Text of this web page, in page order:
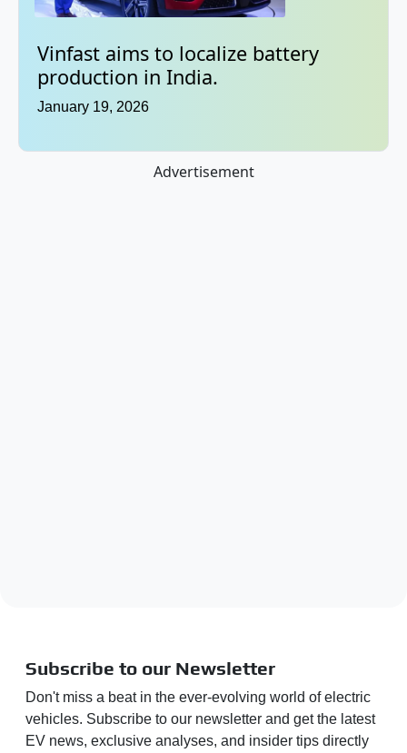
Vinfast aims to localize battery
production in India.
January 19, 2026
Advertisement
Subscribe to our Newsletter
Don't miss a beat in the ever-evolving world of electric
vehicles. Subscribe to our newsletter and get the latest
EV news, exclusive analyses, and insider tips directly